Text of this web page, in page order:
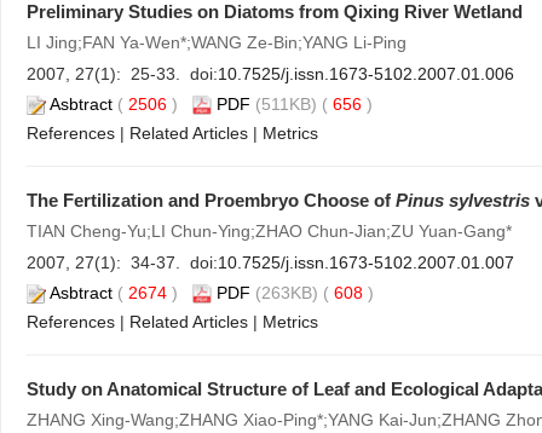
Preliminary Studies on Diatoms from Qixing River Wetland
LI Jing;FAN Ya-Wen*;WANG Ze-Bin;YANG Li-Ping
2007, 27(1): 25-33. doi:10.7525/j.issn.1673-5102.2007.01.006
Asbtract ( 2506 ) PDF (511KB) ( 656 )
References | Related Articles | Metrics
The Fertilization and Proembryo Choose of Pinus sylvestris
TIAN Cheng-Yu;LI Chun-Ying;ZHAO Chun-Jian;ZU Yuan-Gang*
2007, 27(1): 34-37. doi:10.7525/j.issn.1673-5102.2007.01.007
Asbtract ( 2674 ) PDF (263KB) ( 608 )
References | Related Articles | Metrics
Study on Anatomical Structure of Leaf and Ecological
ZHANG Xing-Wang;ZHANG Xiao-Ping*;YANG Kai-Jun;ZHANG